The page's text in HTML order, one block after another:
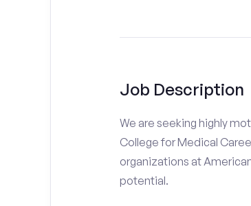
Job Description
We are seeking highly
College for Medical
organizations at
potential.